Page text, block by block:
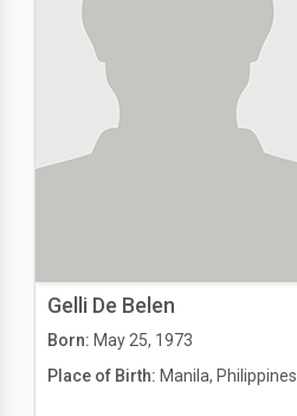
Gelli De Belen
Born: May 25, 1973
Place of Birth: Manila, Philippines